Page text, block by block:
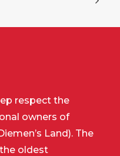
respect the
owners of
Land). The
oldest